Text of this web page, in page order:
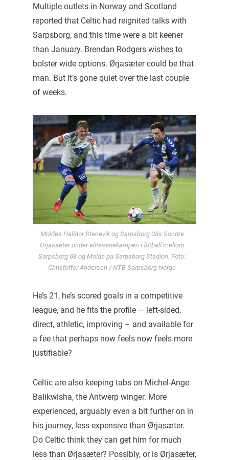
Multiple outlets in Norway and Scotland
reported that Celtic had reignited talks with
Sarpsborg, and this time were a bit keener
than January. Brendan Rodgers wishes to
bolster wide options. Ørjasæter could be that
man. But it’s gone quiet over the last couple
of weeks.
Moldes Halldor Stenevik og Sarpsborg 08s Sondre
Orjasaeter under eliteseriekampen i fotball mellom
Sarpsborg 08 og Molde pa Sarpsborg Stadion. Foto:
Christoffer Andersen / NTB Sarpsborg Norge
He’s 21, he’s scored goals in a competitive
league, and he fits the profile — left-sided,
direct, athletic, improving – and available for
a fee that perhaps now feels now feels more
justifiable?
Celtic are also keeping tabs on Michel-Ange
Balikwisha, the Antwerp winger. More
experienced, arguably even a bit further on in
his journey, less expensive than Ørjasæter.
Do Celtic think they can get him for much
less than Ørjasæter? Possibly, or is Ørjasæter,